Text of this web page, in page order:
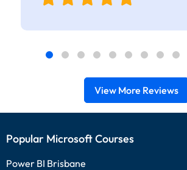
View More Reviews
Popular Microsoft Courses
Power BI Brisbane